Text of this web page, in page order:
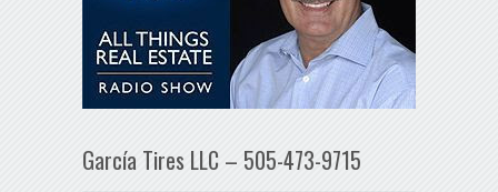
García Tires LLC – 505-473-9715